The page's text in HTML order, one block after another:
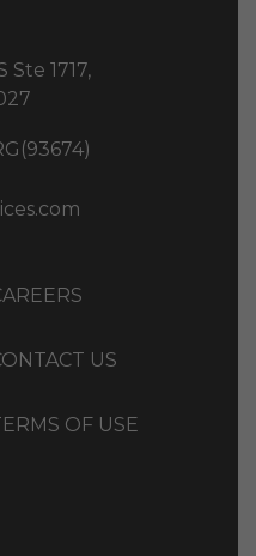
Ste 1717,
US
OF USE